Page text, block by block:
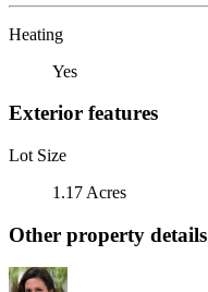
Heating
Yes
Exterior features
Lot Size
1.17 Acres
Other property details